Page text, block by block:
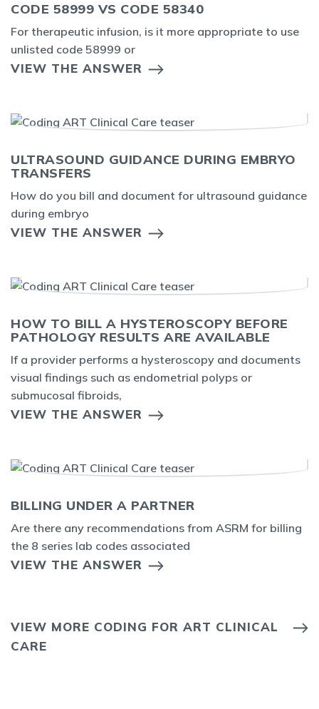
CODE 58999 VS CODE 58340
For therapeutic infusion, is it more appropriate to use
unlisted code 58999 or
VIEW THE ANSWER
ULTRASOUND GUIDANCE DURING EMBRYO
TRANSFERS
How do you bill and document for ultrasound guidance
during embryo
VIEW THE ANSWER
HOW TO BILL A HYSTEROSCOPY BEFORE
PATHOLOGY RESULTS ARE AVAILABLE
If a provider performs a hysteroscopy and documents
visual findings such as endometrial polyps or
submucosal fibroids,
VIEW THE ANSWER
BILLING UNDER A PARTNER
Are there any recommendations from ASRM for billing
the 8 series lab codes associated
VIEW THE ANSWER
VIEW MORE CODING FOR ART CLINICAL
CARE